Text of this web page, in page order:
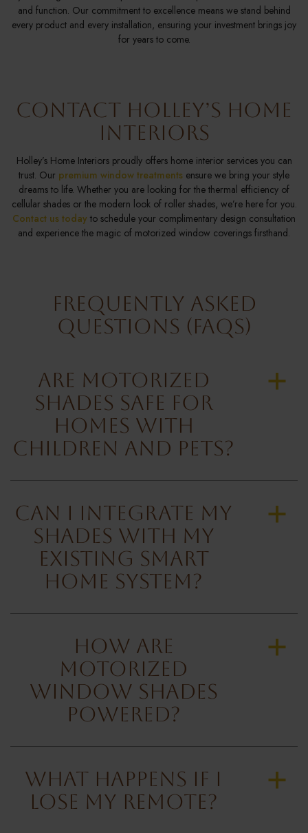
and function. Our commitment to excellence means we stand behind
every product and every installation, ensuring your investment brings joy
for years to come.
Contact Holley’s Home
Interiors
Holley’s Home Interiors proudly offers home interior services you can
trust. Our premium window treatments ensure we bring your style
dreams to life. Whether you are looking for the thermal efficiency of
cellular shades or the modern look of roller shades, we’re here for you.
Contact us today to schedule your complimentary design consultation
and experience the magic of motorized window coverings firsthand.
Frequently Asked
Questions (FAQs)
a
Are Motorized
Shades Safe for
Homes with
Children and Pets?
a
Can I Integrate My
Shades with My
Existing Smart
Home System?
a
How Are
Motorized
Window Shades
Powered?
a
What Happens if I
Lose My Remote?